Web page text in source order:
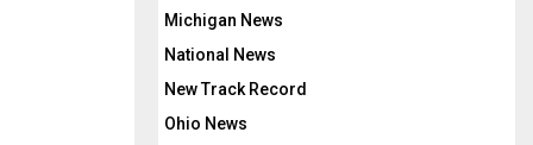
Michigan News
National News
New Track Record
Ohio News